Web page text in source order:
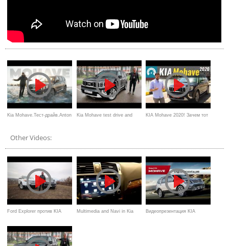
Kia Mohave.Тест-драйв.Anton Kia Mohave test drive and KIA Mohave 2020! Зачем тот
Other Videos:
Ford Explorer против KIA Multimedia and Navi in ​​Kia Видеопрезентация KIA